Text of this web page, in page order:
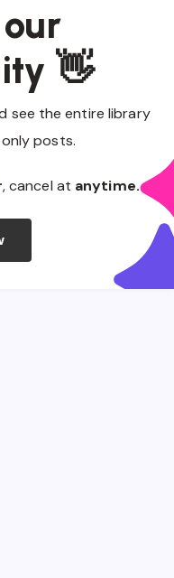
👋
see the entire library
only posts.
, cancel at anytime.